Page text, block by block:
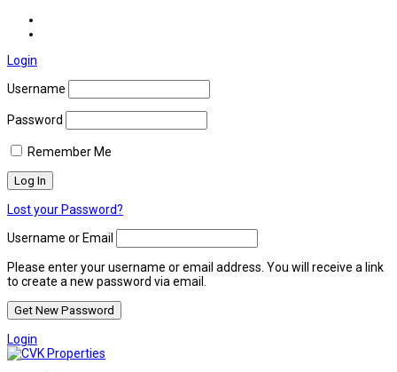
Login
Username
Password
Remember Me
Lost your Password?
Username or Email
Please enter your username or email address. You will receive a link
to create a new password via email.
Login